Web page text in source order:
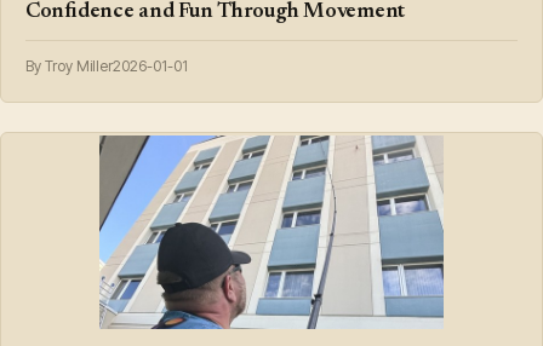
Confidence and Fun Through Movement
By Troy Miller2026-01-01